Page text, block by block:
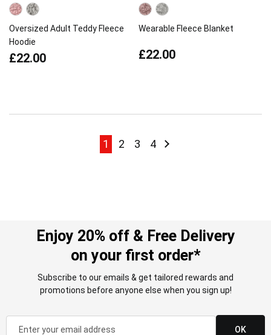
Oversized Adult Teddy Fleece
Hoodie
£22.00
Wearable Fleece Blanket
£22.00
Page
Page
1 Page
2 Page
3 Page
4 Page
Next
Enjoy 20% off & Free Delivery
on your first order*
Subscribe to our emails & get tailored rewards and
promotions before anyone else when you sign up!
OK